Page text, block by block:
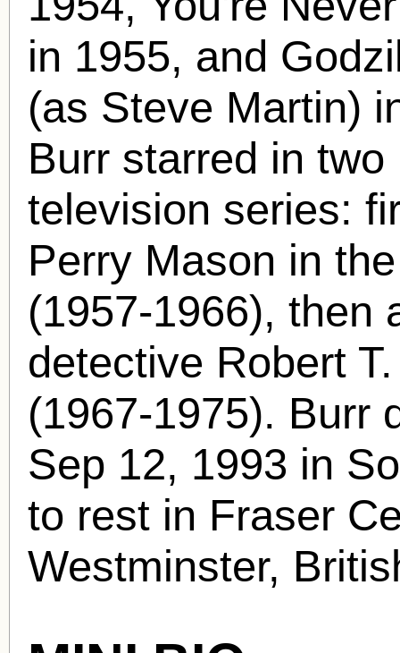
in 1955, and
(as Steve Martin)
Burr starred in
television series:
Perry Mason in
(1957-1966), then
detective Robert
(1967-1975). Burr
Sep 12, 1993 in
to rest in Fraser
Westminster,